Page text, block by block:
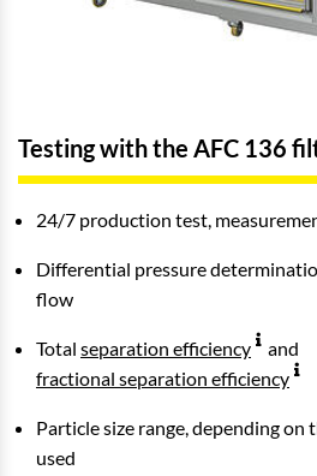
Testing with the AFC 136
24/7 production test,
Differential pressure
flow
Total separation efficiency
and
fractional separation efficiency
Particle size range, depending on
used